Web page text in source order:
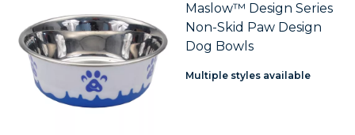
Maslow™ Design Series
Non-Skid Paw Design
Dog Bowls
Multiple styles available